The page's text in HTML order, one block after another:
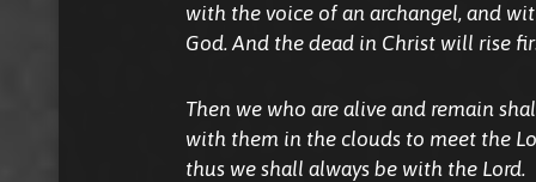
with the voice of an archangel, and
God. And the dead in Christ will rise
Then we who are alive andremain
with them in the clouds to meet the
thus we shall always be with the Lord.